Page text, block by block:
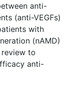
anti-
(anti-VEGFs)
with
(nAMD)
review to
anti-